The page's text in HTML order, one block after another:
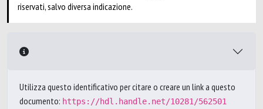
riservati, salvo diversa indicazione.
Utilizza questo identificativo per citare o creare un link a questo
documento: https://hdl.handle.net/10281/562501